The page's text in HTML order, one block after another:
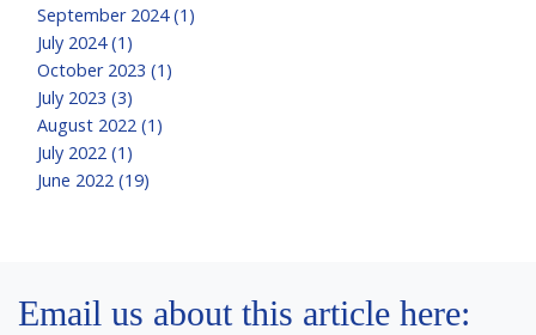
September 2024 (1)
July 2024 (1)
October 2023 (1)
July 2023 (3)
August 2022 (1)
July 2022 (1)
June 2022 (19)
Email us about this article here: